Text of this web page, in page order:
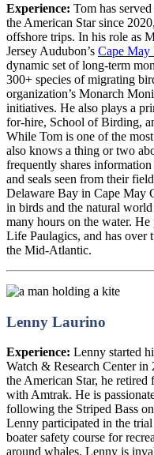
Experience: Tom has
the American Star since
offshore trips. In his role as
Jersey Audubon’s Cape May
dynamic set of long-term
300+ species of migrating
organization’s Monarch
initiatives. He also plays a
for-hire, School of Birding,
While Tom is one of the
also knows a thing or two
frequently shares
and seals seen from their
Delaware Bay in Cape May
in birds and the natural
many hours on the water.
Life Paulagics, and has over
the Mid-Atlantic.
Lenny Laurino
Experience: Lenny started
Watch & Research Center
the American Star, he retired
with Amtrak. He is
following the Striped Bass
Lenny participated in the
boater safety course for
around whales. Lenny is